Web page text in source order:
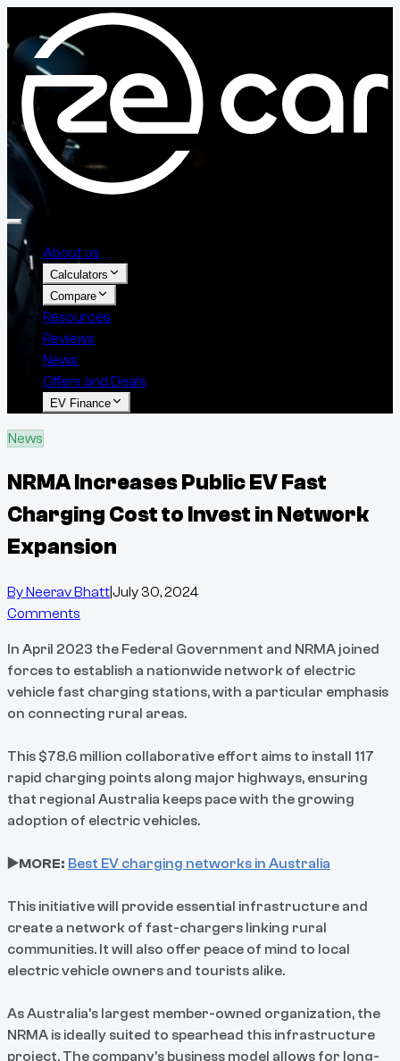
About us
Calculators
Compare
Resources
Reviews
News
Offers and Deals
EV Finance
News
NRMA Increases Public EV Fast
Charging Cost to Invest in Network
Expansion
ByNeerav BhattJuly 30, 2024
Comments
In April 2023 the Federal Government and NRMA joined
forces to establish a nationwide network of electric
vehicle fast charging stations, with a particular emphasis
on connecting rural areas.
This $78.6 million collaborative effort aims to install 117
rapid charging points along major highways, ensuring
that regional Australia keeps pace with the growing
adoption of electric vehicles.
▶️MORE: Best EV charging networks in Australia
This initiative will provide essential infrastructure and
create a network of fast-chargers linking rural
communities. It will also offer peace of mind to local
electric vehicle owners and tourists alike.
As Australia's largest member-owned organization, the
NRMA is ideally suited to spearhead this infrastructure
project. The company's business model allows for long-